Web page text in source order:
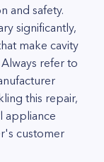
and safety.
significantly,
make cavity
refer to
this repair,
appliance
customer